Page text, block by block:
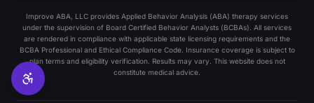
Improve ABA, LLC provides Applied Behavior Analysis (ABA) therapy services
under the supervision of Board Certified Behavior Analysts (BCBAs). All services
are rendered in compliance with applicable state licensing requirements and the
BCBA Professional and Ethical Compliance Code. Insurance coverage is subject to
plan terms and eligibility verification. Results may vary. This website does not
constitute medical advice.